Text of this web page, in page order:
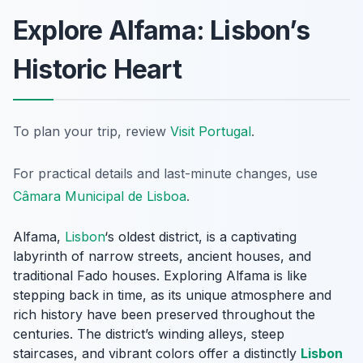
Explore Alfama: Lisbon’s
Historic Heart
To plan your trip, review Visit Portugal.
For practical details and last-minute changes, use
Câmara Municipal de Lisboa.
Alfama, Lisbon‘s oldest district, is a captivating
labyrinth of narrow streets, ancient houses, and
traditional Fado houses. Exploring Alfama is like
stepping back in time, as its unique atmosphere and
rich history have been preserved throughout the
centuries. The district’s winding alleys, steep
staircases, and vibrant colors offer a distinctly Lisbon